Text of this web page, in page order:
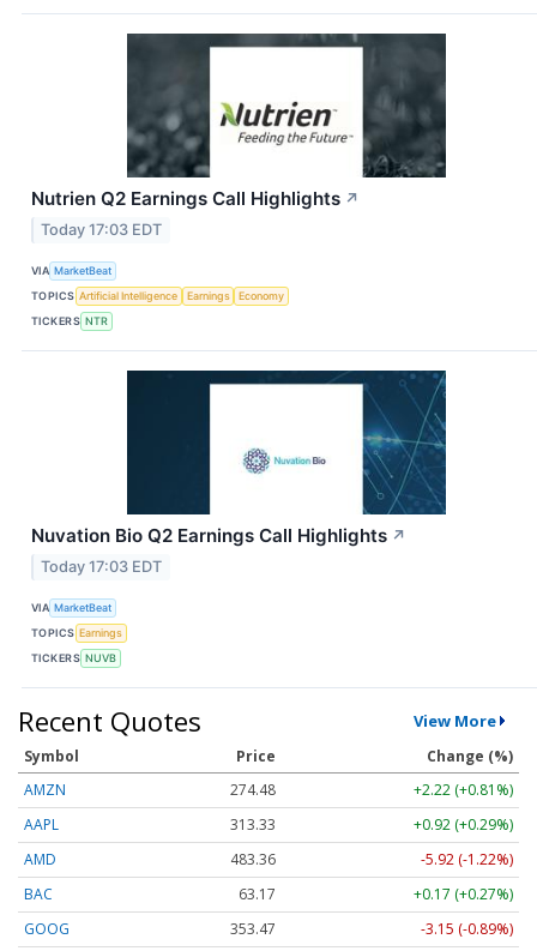
Nutrien Q2 Earnings Call Highlights ↗
Today 17:03 EDT
VIA MarketBeat
TOPICS Artificial Intelligence Earnings
Economy
TICKERS NTR
Nuvation Bio Q2 Earnings Call Highlights ↗
Today 17:03 EDT
VIA MarketBeat
TOPICS Earnings
TICKERS NUVB
Recent Quotes View More
Symbol Price
Change (%)
AMZN
274.48
+2.22 (+0.81%)
AAPL
313.33
+0.92 (+0.29%)
AMD
483.36
-5.92 (-1.22%)
BAC
63.17
+0.17 (+0.27%)
GOOG
353.47
-3.15 (-0.89%)